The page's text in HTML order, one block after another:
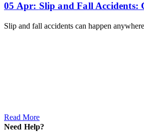
05 Apr: Slip and Fall Accidents:
Slip and fall accidents can happen
Read More
Need Help?